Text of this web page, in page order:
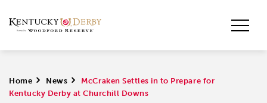
Home > News >
McCraken Settles in to Prepare for
Kentucky Derby at Churchill Downs